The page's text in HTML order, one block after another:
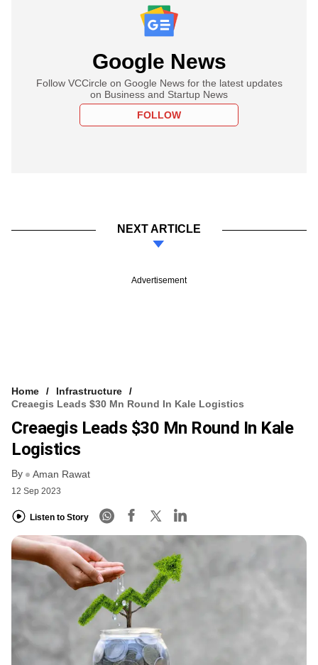
Google News
Follow VCCircle on Google News for the latest updates
on Business and Startup News
FOLLOW
NEXT ARTICLE
Advertisement
Home
Infrastructure
Creaegis Leads $30 Mn Round In Kale Logistics
Creaegis Leads $30 Mn Round In Kale
Logistics
By Aman Rawat
12 Sep 2023
Listen to Story